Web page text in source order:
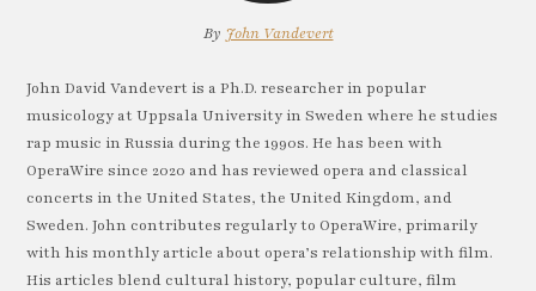
By John Vandevert
John David Vandevert is a Ph.D. researcher in popular
musicology at Uppsala University in Sweden where he studies
rap music in Russia during the 1990s. He has been with
OperaWire since 2020 and has reviewed opera and classical
concerts in the United States, the United Kingdom, and
Sweden. John contributes regularly to OperaWire, primarily
with his monthly article about opera’s relationship with film.
His articles blend cultural history, popular culture, film